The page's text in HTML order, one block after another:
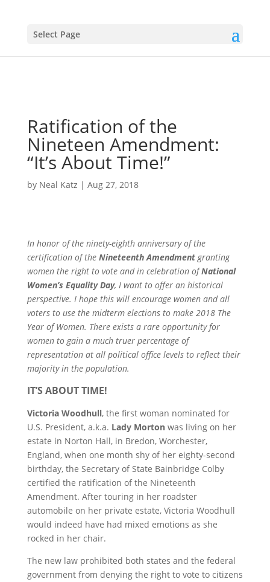
Select Page
Ratification of the
Nineteen Amendment:
“It’s About Time!”
by Neal Katz | Aug 27, 2018
In honor of the ninety-eighth anniversary of the
certification of the Nineteenth Amendmentgranting
women the right to vote and in celebration ofNational
Women’s Equality Day, I want to offer an historical
perspective. I hope this will encourage women and all
voters to use the midterm elections to make 2018 The
Year of Women. There exists a rare opportunity for
women to gain a much truer percentage of
representation at all political office levels to reflect their
majority in the population.
IT’S ABOUT TIME!
Victoria Woodhull, the first woman nominated for
U.S. President, a.k.a. Lady Mortonwas living on her
estate in Norton Hall, in Bredon, Worchester,
England, when one month shy of her eighty-second
birthday, the Secretary of State Bainbridge Colby
certified the ratification of the Nineteenth
Amendment. After touring in her roadster
automobile on her private estate, Victoria Woodhull
would indeed have had mixed emotions as she
rocked in her chair.
The new law prohibited both states and the federal
government from denying the right to vote to citizens